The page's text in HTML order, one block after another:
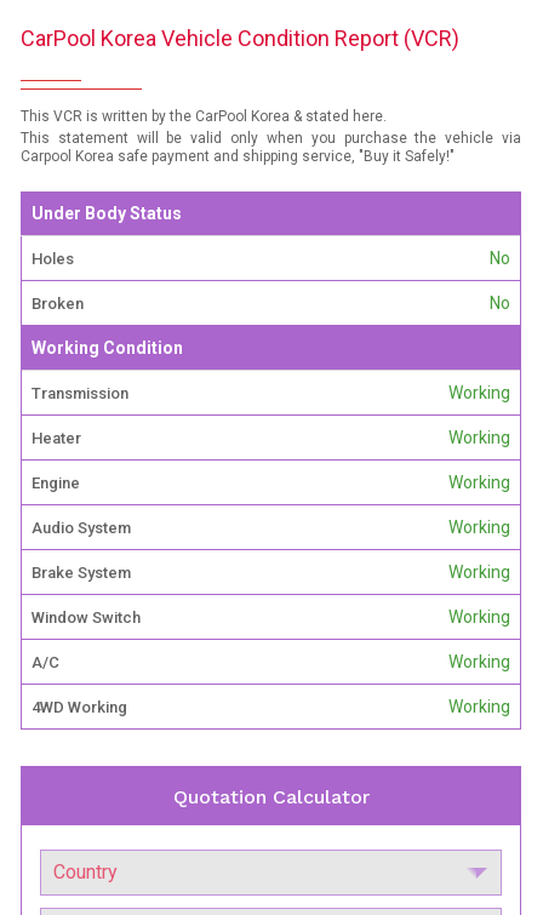
CarPool Korea Vehicle Condition Report (VCR)
This VCR is written by the CarPool Korea & stated here.
This statement will be valid only when you purchase the vehicle via
Carpool Korea safe payment and shipping service, "Buy it Safely!"
Under Body Status
Holes No
Broken No
Working Condition
Transmission Working
Heater Working
Engine Working
Audio System Working
Brake System Working
Window Switch Working
A/C Working
4WD Working Working
Quotation Calculator